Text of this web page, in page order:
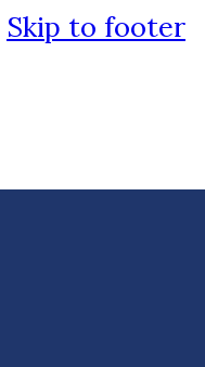
Skip to footer